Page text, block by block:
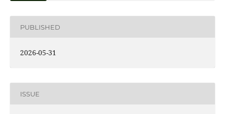
PUBLISHED
2026-05-31
ISSUE